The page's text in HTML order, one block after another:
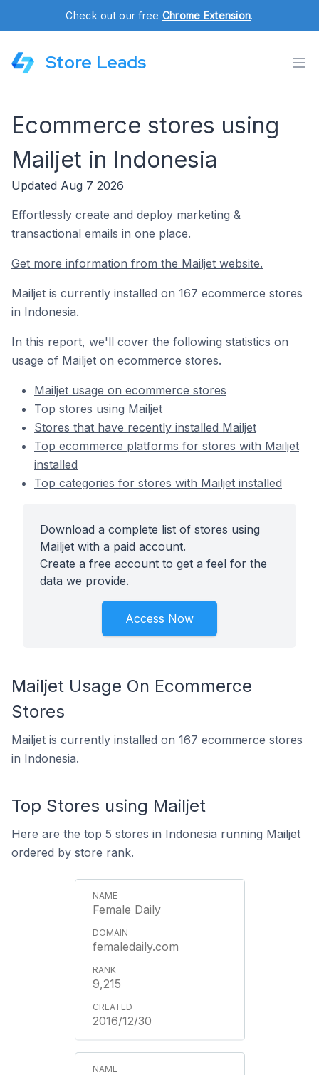
Check out our free Chrome Extension.
Store Leads
Ecommerce stores using
Mailjet in Indonesia
Updated Aug 7 2026
Effortlessly create and deploy marketing &
transactional emails in one place.
Get more information from the Mailjet website.
Mailjet is currently installed on 167 ecommerce stores
in Indonesia.
In this report, we'll cover the following statistics on
usage of Mailjet on ecommerce stores.
Mailjet usage on ecommerce stores
Top stores using Mailjet
Stores that have recently installed Mailjet
Top ecommerce platforms for stores with Mailjet
installed
Top categories for stores with Mailjet installed
Download a complete list of stores using
Mailjet with a paid account.
Create a free account to get a feel for the
data we provide.
Access Now
Mailjet Usage On Ecommerce
Stores
Mailjet is currently installed on 167 ecommerce stores
in Indonesia.
Top Stores using Mailjet
Here are the top 5 stores in Indonesia running Mailjet
ordered by store rank.
Female Daily
femaledaily.com
9,215
2016/12/30